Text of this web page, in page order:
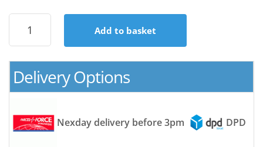
SPS.1500
T
Add to basket
Delivery Options
Nexday delivery before 3pm DPD